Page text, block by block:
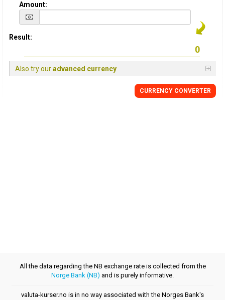
Amount:
Result:
Also try ouradvanced currency
CURRENCY CONVERTER
All the data regarding the NB exchange rate is collected from the
Norge Bank (NB) and is purely informative.
valuta-kurser.no is in no way associated with the Norges Bank's